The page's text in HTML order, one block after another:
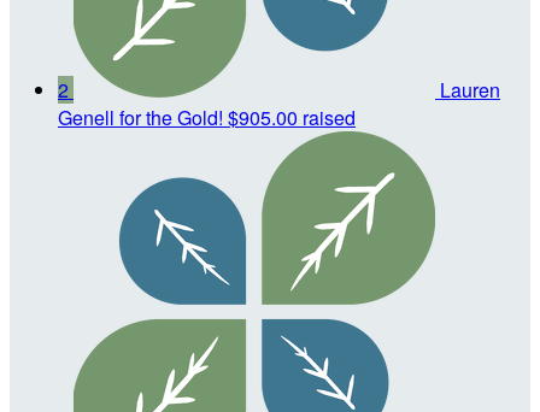
2
Lauren
Genell for the Gold! $905.00 raised